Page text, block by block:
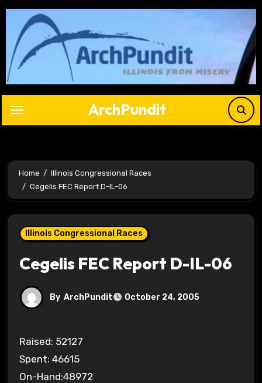
Skip
content
ArchPundit
Home
Illinois Congressional Races
Cegelis FEC Report D-IL-06
Illinois Congressional Races
Cegelis FEC Report D-IL-06
By ArchPundit October 24, 2005
Raised: 52127
Spent: 46615
On-Hand:48972